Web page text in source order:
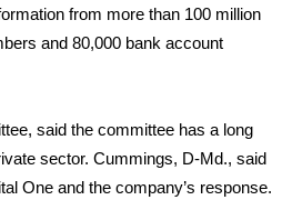
from more than 100 million
and 80,000 bank account
said the committee has a long
sector. Cummings, D-Md., said
One and the company’s response.